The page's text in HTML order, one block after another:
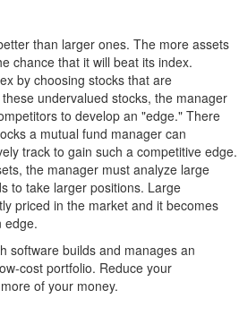
than larger ones. The more assets
chance that it will beat its index.
by choosing stocks that are
undervalued stocks, the manager
to develop an "edge." There
a mutual fund manager can
track to gain such a competitive edge.
the manager must analyze large
to take larger positions. Large
priced in the market and it becomes
edge.
software builds and manages an
cost portfolio. Reduce your
of your money.